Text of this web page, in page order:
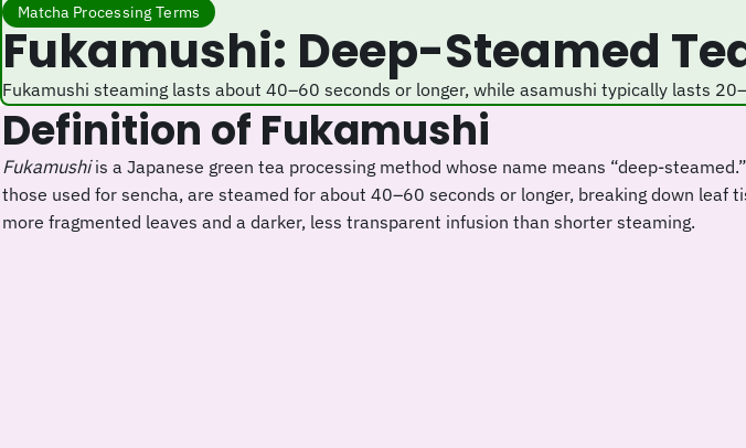
Matcha Processing Terms
Fukamushi: Deep-Steamed
Fukamushi steaming lasts about 40–60 seconds or longer, while asamushi typically lasts
Definition of Fukamushi
Fukamushiis a Japanese green tea processing method whose name means “deep-
those used for sencha, are steamed for about 40–60 seconds or longer, breaking down leaf
more fragmented leaves and a darker, less transparent infusion than shorter steaming.